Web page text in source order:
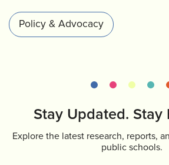
Policy & Advocacy
Stay Updated. Stay
Explore the latest research, reports,
public schools.